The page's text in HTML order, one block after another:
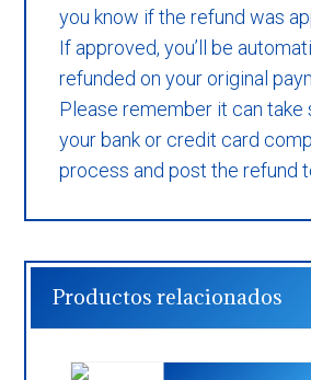
you know if the refund was
If approved, you’ll be
refunded on your original
Please remember it can
your bank or credit card
process and post the refund
Productos relacionados